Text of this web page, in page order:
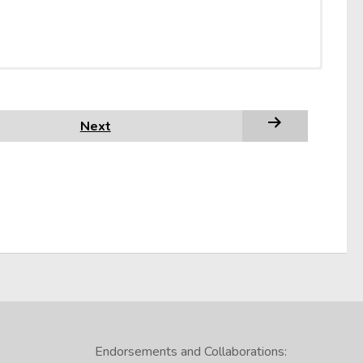
Next
Endorsements and Collaborations: